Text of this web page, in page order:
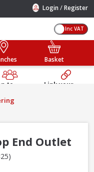
Login /Register
Inc VAT
Basket
to
Link your
End Outlet